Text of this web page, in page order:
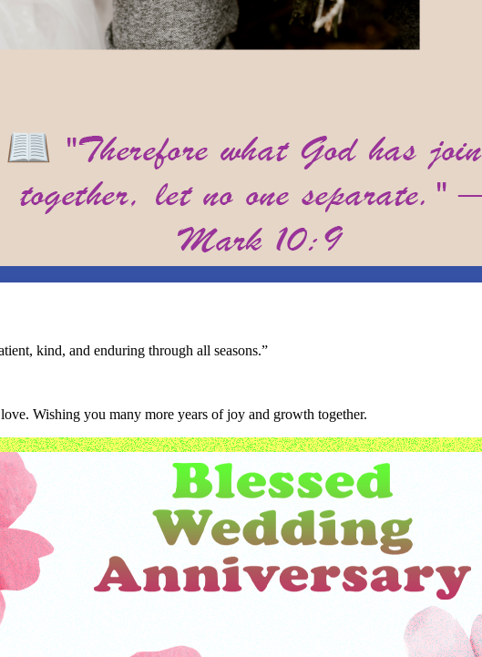
kind, and enduring through all seasons.”
Wishing you many more years of joy and growth together.